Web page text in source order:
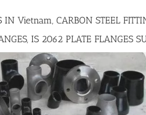
IN Vietnam, CARBON STEEL
IS 2062 PLATE FLANGES